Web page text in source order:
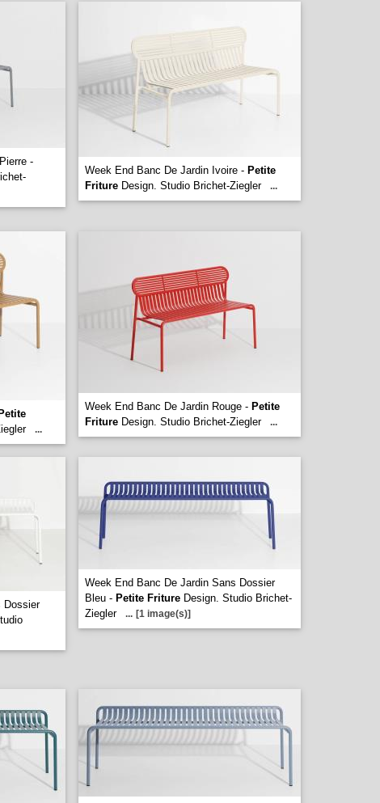
-
Week End Banc De Jardin Ivoire - Petite
Friture Design. Studio Brichet-Ziegler ...
Petite
...
Week End Banc De Jardin Rouge - Petite
Friture Design. Studio Brichet-Ziegler ...
Dossier
Week End Banc De Jardin Sans Dossier
Bleu - Petite Friture Design. Studio Brichet-
Ziegler
... [1 image(s)]